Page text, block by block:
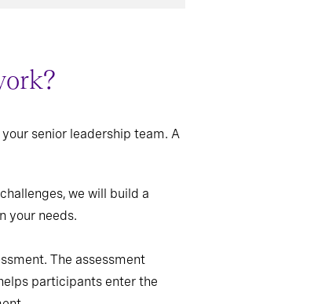
senior leadership team. A
we will build a
your needs.
The assessment
participants enter the